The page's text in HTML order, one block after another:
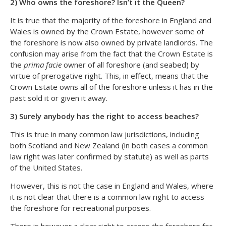
It is true that the majority of the foreshore in England and
Wales is owned by the Crown Estate, however some of
the foreshore is now also owned by private landlords. The
confusion may arise from the fact that the Crown Estate is
the prima facie owner of all foreshore (and seabed) by
virtue of prerogative right. This, in effect, means that the
Crown Estate owns all of the foreshore unless it has in the
past sold it or given it away.
3) Surely anybody has the right to access beaches?
This is true in many common law jurisdictions, including
both Scotland and New Zealand (in both cases a common
law right was later confirmed by statute) as well as parts
of the United States.
However, this is not the case in England and Wales, where
it is not clear that there is a common law right to access
the foreshore for recreational purposes.